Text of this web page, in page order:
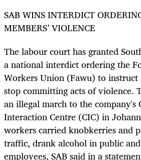
SAB WINS INTERDICT
MEMBERS’ VIOLENCE
The labour court has granted
a national interdict ordering the
Workers Union (Fawu) to
stop committing acts of violence.
an illegal march to the company's
Interaction Centre (CIC) in
workers carried knobkerries and
traffic, drank alcohol in public
employees, SAB said in a